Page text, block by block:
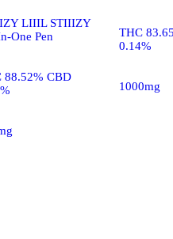
LIIIL STIIIZY
One Pen
88.52% CBD
THC
0.14%
1000mg